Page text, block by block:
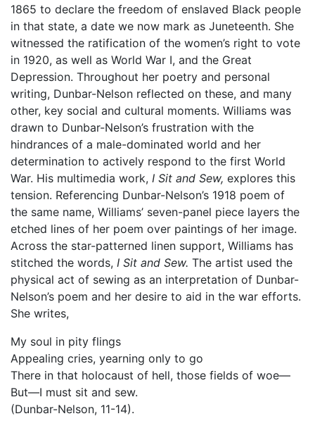
1865 to declare the freedom of enslaved Black people
in that state, a date we now mark as Juneteenth. She
witnessed the ratification of the women’s right to vote
in 1920, as well as World War I, and the Great
Depression. Throughout her poetry and personal
writing, Dunbar-Nelson reflected on these, and many
other, key social and cultural moments. Williams was
drawn to Dunbar-Nelson’s frustration with the
hindrances of a male-dominated world and her
determination to actively respond to the first World
War. His multimedia work, I Sit and Sew, explores this
tension. Referencing Dunbar-Nelson’s 1918 poem of
the same name, Williams’ seven-panel piece layers the
etched lines of her poem over paintings of her image.
Across the star-patterned linen support, Williams has
stitched the words, I Sit and Sew. The artist used the
physical act of sewing as an interpretation of Dunbar-
Nelson’s poem and her desire to aid in the war efforts.
She writes,
My soul in pity flings
Appealing cries, yearning only to go
There in that holocaust of hell, those fields of woe—
But—I must sit and sew.
(Dunbar-Nelson, 11-14).